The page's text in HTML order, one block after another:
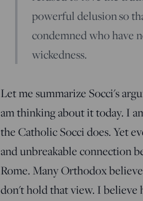
powerful delusion so
condemned who have
wickedness.
Let me summarize Socci's
am thinking about it today. I
the Catholic Socci does. Yet
and unbreakable connection
Rome. Many Orthodox
don't hold that view. I believe